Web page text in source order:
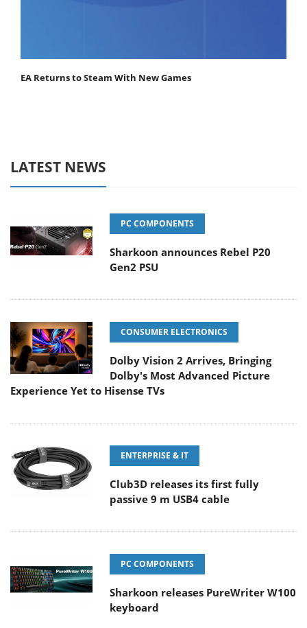
EA Returns to Steam With New Games
LATEST NEWS
PC COMPONENTS
Sharkoon announces Rebel P20
Gen2 PSU
CONSUMER ELECTRONICS
Dolby Vision 2 Arrives, Bringing
Dolby's Most Advanced Picture
Experience Yet to Hisense TVs
ENTERPRISE & IT
Club3D releases its first fully
passive 9 m USB4 cable
PC COMPONENTS
Sharkoon releases PureWriter W100
keyboard